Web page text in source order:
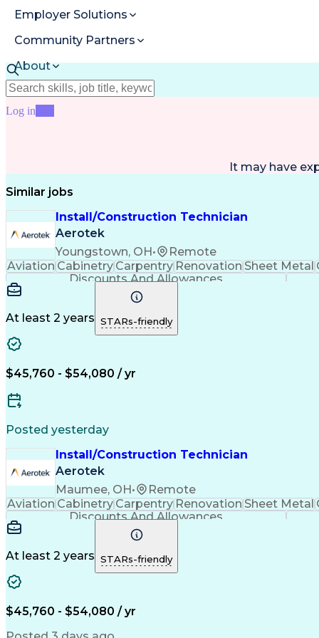
Employer Solutions
Community Partners
About
Resources
Log in
It may have
Similar jobs
Install/Construction Technician
Aerotek
Youngstown, OH•
Remote
AviationCabinetryCarpentryRenovationSheet Metal
Discounts And Allowances
At least 2 years STARs-friendly
$45,760 - $54,080 / yr
Posted yesterday
Install/Construction Technician
Aerotek
Maumee, OH•
Remote
AviationCabinetryCarpentryRenovationSheet Metal
Discounts And Allowances
At least 2 years STARs-friendly
$45,760 - $54,080 / yr